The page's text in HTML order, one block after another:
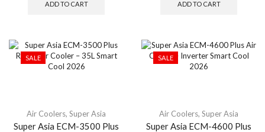
ADD TO CART ADD TO CART
SALE
Air Coolers, Super Asia
Super Asia ECM-3500 Plus
SALE
Air Coolers, Super Asia
Super Asia ECM-4600 Plus